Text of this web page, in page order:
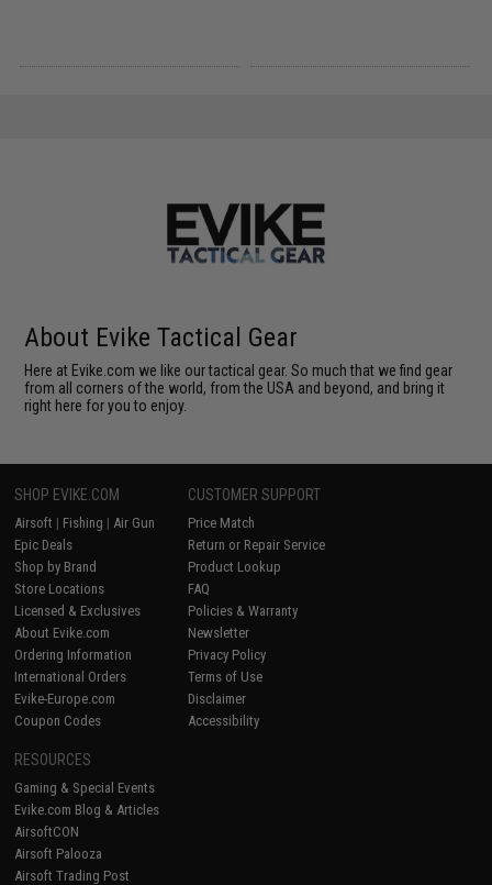
About Evike Tactical Gear
Here at Evike.com we like our tactical gear. So much that we find gear
from all corners of the world, from the USA and beyond, and bring it
right here for you to enjoy.
SHOP EVIKE.COM
Airsoft | Fishing | Air Gun
Epic Deals
Shop by Brand
Store Locations
Licensed & Exclusives
About Evike.com
Ordering Information
International Orders
Evike-Europe.com
Coupon Codes
CUSTOMER SUPPORT
Price Match
Return or Repair Service
Product Lookup
FAQ
Policies & Warranty
Newsletter
Privacy Policy
Terms of Use
Disclaimer
Accessibility
RESOURCES
Gaming & Special Events
Evike.com Blog & Articles
AirsoftCON
Airsoft Palooza
Airsoft Trading Post